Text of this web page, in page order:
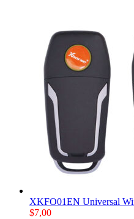
XKFO01EN Universal
$7,00